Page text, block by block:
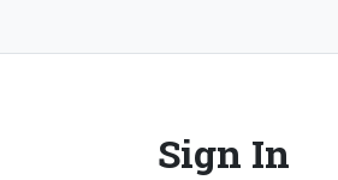
Sign In